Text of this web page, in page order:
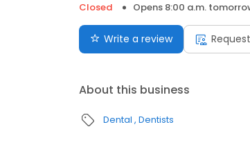
Closed
Opens 8:00 a.m.
Write a review
About this business
Dental Dentists